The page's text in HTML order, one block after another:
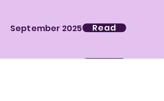
September 2025 Read
Read